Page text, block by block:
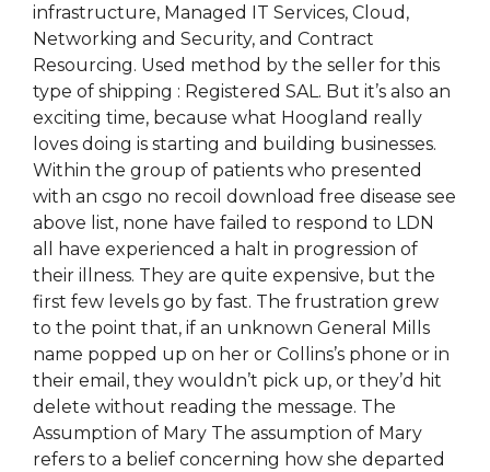
infrastructure, Managed IT Services, Cloud,
Networking and Security, and Contract
Resourcing. Used method by the seller for this
type of shipping : Registered SAL. But it’s also an
exciting time, because what Hoogland really
loves doing is starting and building businesses.
Within the group of patients who presented
with an csgo no recoil download free disease see
above list, none have failed to respond to LDN
all have experienced a halt in progression of
their illness. They are quite expensive, but the
first few levels go by fast. The frustration grew
to the point that, if an unknown General Mills
name popped up on her or Collins’s phone or in
their email, they wouldn’t pick up, or they’d hit
delete without reading the message. The
Assumption of Mary The assumption of Mary
refers to a belief concerning how she departed